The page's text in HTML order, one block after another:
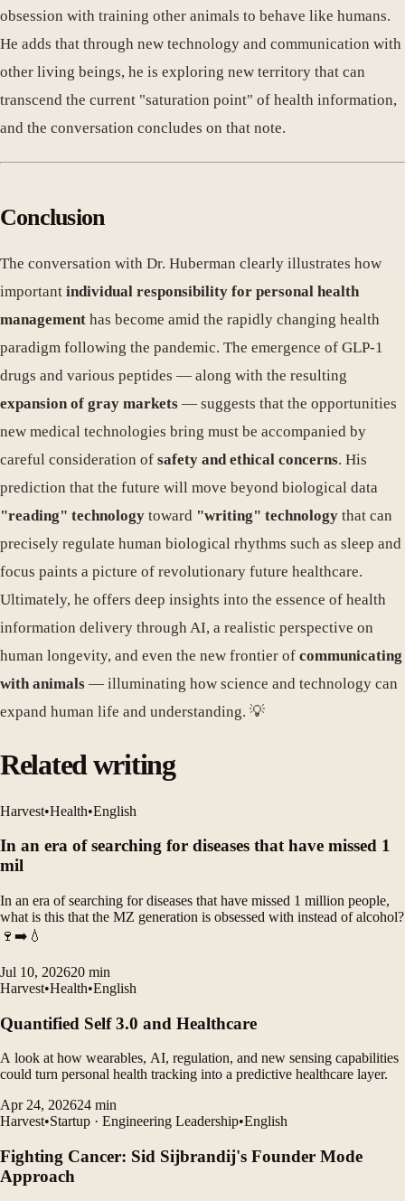
obsession with training other animals to behave like humans.
He adds that through new technology and communication with
other living beings, he is exploring new territory that can
transcend the current "saturation point" of health information,
and the conversation concludes on that note.
Conclusion
The conversation with Dr. Huberman clearly illustrates how
important individual responsibility for personal health
management has become amid the rapidly changing health
paradigm following the pandemic. The emergence of GLP-1
drugs and various peptides — along with the resulting
expansion of gray markets — suggests that the opportunities
new medical technologies bring must be accompanied by
careful consideration of safety and ethical concerns. His
prediction that the future will move beyond biological data
"reading" technology toward "writing" technology that can
precisely regulate human biological rhythms such as sleep and
focus paints a picture of revolutionary future healthcare.
Ultimately, he offers deep insights into the essence of health
information delivery through AI, a realistic perspective on
human longevity, and even the new frontier of communicating
with animals — illuminating how science and technology can
expand human life and understanding. 💡
Related writing
Harvest•Health•English
In an era of searching for diseases that have missed 1
mil
In an era of searching for diseases that have missed 1 million people,
what is this that the MZ generation is obsessed with instead of alcohol?
🍷➡️💧
Jul 10, 202620 min
Harvest•Health•English
Quantified Self 3.0 and Healthcare
A look at how wearables, AI, regulation, and new sensing capabilities
could turn personal health tracking into a predictive healthcare layer.
Apr 24, 202624 min
Harvest•Startup · Engineering Leadership•English
Fighting Cancer: Sid Sijbrandij's Founder Mode
Approach